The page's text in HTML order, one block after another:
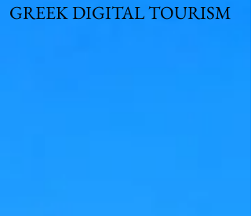
GREEK DIGITAL TOURISM